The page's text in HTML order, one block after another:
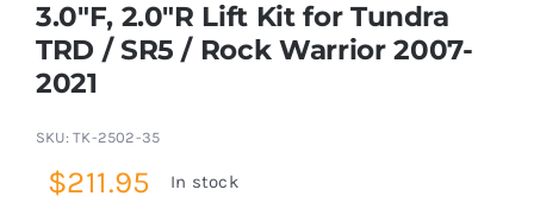
3.0″F, 2.0″R Lift Kit for Tundra
TRD / SR5 / Rock Warrior 2007-
2021
SKU:TK-2502-35
$211.95 In stock